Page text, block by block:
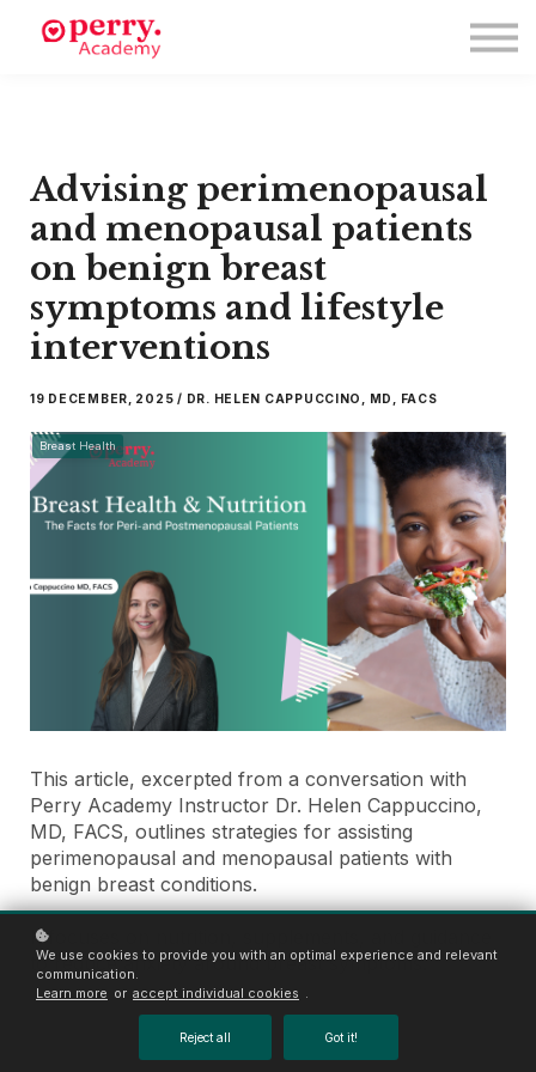
Symposium 2026
Enroll
Log in
Advising perimenopausal
and menopausal patients
on benign breast
symptoms and lifestyle
interventions
19 DECEMBER, 2025 / DR. HELEN CAPPUCCINO, MD, FACS
Breast Health
This article, excerpted from a conversation with
Perry Academy Instructor Dr. Helen Cappuccino,
MD, FACS, outlines strategies for assisting
perimenopausal and menopausal patients with
benign breast conditions.
It focuses on nutrition, supplements, and guidance
to reduce anxiety around breast symptoms.
We use cookies to provide you with an optimal experience and relevant
communication.
Learn more or accept individual cookies .
Reject all Got it!